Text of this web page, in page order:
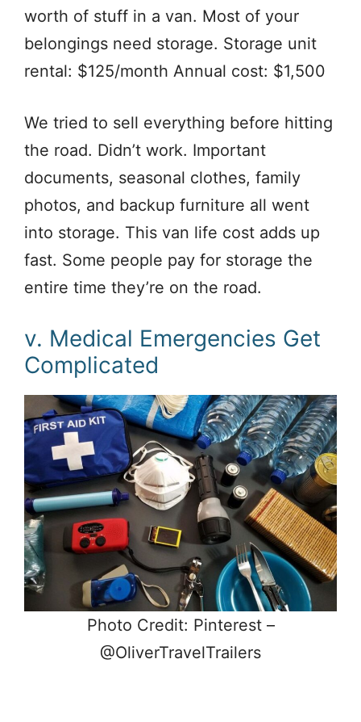
worth of stuff in a van. Most of your
belongings need storage. Storage unit
rental: $125/month Annual cost: $1,500
We tried to sell everything before hitting
the road. Didn’t work. Important
documents, seasonal clothes, family
photos, and backup furniture all went
into storage. This van life cost adds up
fast. Some people pay for storage the
entire time they’re on the road.
v. Medical Emergencies Get
Complicated
Photo Credit: Pinterest –
@OliverTravelTrailers